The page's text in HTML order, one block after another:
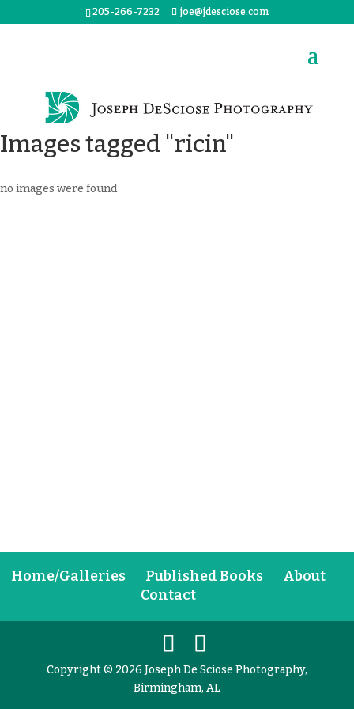
205-266-7232 joe@jdesciose.com
Images tagged "ricin"
no images were found
Home/Galleries Published Books
About
Contact
Copyright © 2026 Joseph De Sciose Photography,
Birmingham, AL